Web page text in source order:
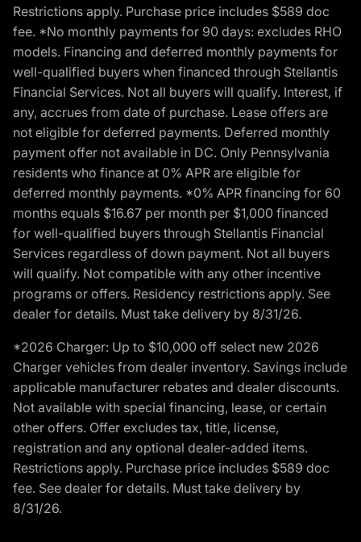
Restrictions apply. Purchase price includes $589 doc
fee. *No monthly payments for 90 days: excludes RHO
models. Financing and deferred monthly payments for
well-qualified buyers when financed through Stellantis
Financial Services. Not all buyers will qualify. Interest, if
any, accrues from date of purchase. Lease offers are
not eligible for deferred payments. Deferred monthly
payment offer not available in DC. Only Pennsylvania
residents who finance at 0% APR are eligible for
deferred monthly payments. *0% APR financing for 60
months equals $16.67 per month per $1,000 financed
for well-qualified buyers through Stellantis Financial
Services regardless of down payment. Not all buyers
will qualify. Not compatible with any other incentive
programs or offers. Residency restrictions apply. See
dealer for details. Must take delivery by 8/31/26.
*2026 Charger: Up to $10,000 off select new 2026
Charger vehicles from dealer inventory. Savings include
applicable manufacturer rebates and dealer discounts.
Not available with special financing, lease, or certain
other offers. Offer excludes tax, title, license,
registration and any optional dealer-added items.
Restrictions apply. Purchase price includes $589 doc
fee. See dealer for details. Must take delivery by
8/31/26.